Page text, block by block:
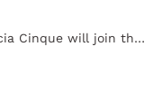
Wörwag Pharma announces that Lucia Cinque will join the company as Managing Director on June 1, 2021. In the newly created role of Chief Innovation…